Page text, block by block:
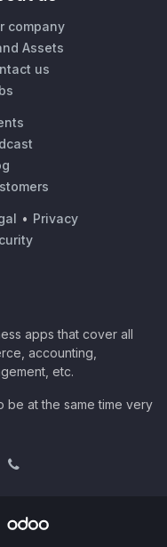
company
Assets
us
• Privacy
apps that cover all
accounting,
etc.
be at the same time very